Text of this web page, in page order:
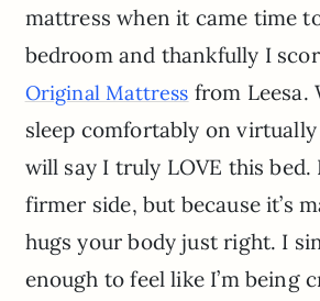
mattress when it came time
bedroom and thankfully I
Original Mattress from Leesa.
sleep comfortably on
will say I truly LOVE this bed.
firmer side, but because it’s
hugs your body just right. I
enough to feel like I’m being